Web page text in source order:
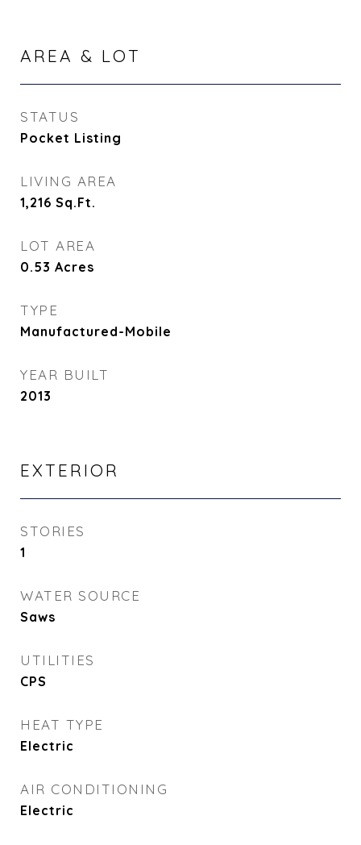
AREA & LOT
STATUS
Pocket Listing
LIVING AREA
1,216 Sq.Ft.
LOT AREA
0.53 Acres
TYPE
Manufactured-Mobile
YEAR BUILT
2013
EXTERIOR
STORIES
1
WATER SOURCE
Saws
UTILITIES
CPS
HEAT TYPE
Electric
AIR CONDITIONING
Electric